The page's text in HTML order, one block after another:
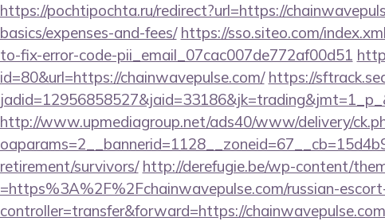
https://pochtipochta.ru/redirect?url=https://
basics/expenses-and-fees/ https://sso.siteo.com/
to-fix-error-code-pii_email_07cac007de772af00d51
id=80&url=https://chainwavepulse.com/ https://
http://www.upmediagroup.net/ads40/www/delivery/
retirement/survivors/ http://derefugie.be/wp-content/
=https%3A%2F%2Fchainwavepulse.com/russian-
controller=transfer&forward=https://